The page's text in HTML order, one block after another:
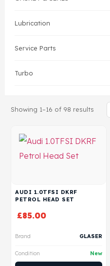
Lubrication
Service Parts
Turbo
Showing 1–16 of 98 results
AUDI 1.0TFSI DKRF
PETROL HEAD SET
£85.00
Brand GLASER
Condition New